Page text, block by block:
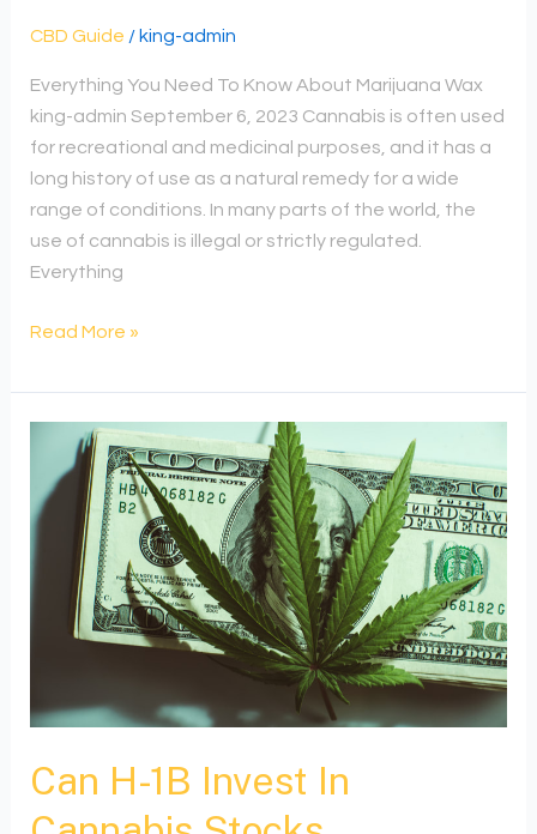
CBD Guide / king-admin
Everything You Need To Know About Marijuana Wax
king-admin September 6, 2023 Cannabis is often used
for recreational and medicinal purposes, and it has a
long history of use as a natural remedy for a wide
range of conditions. In many parts of the world, the
use of cannabis is illegal or strictly regulated.
Everything
Read More »
Can H-1B Invest In
1B
Cannabis
Stocks